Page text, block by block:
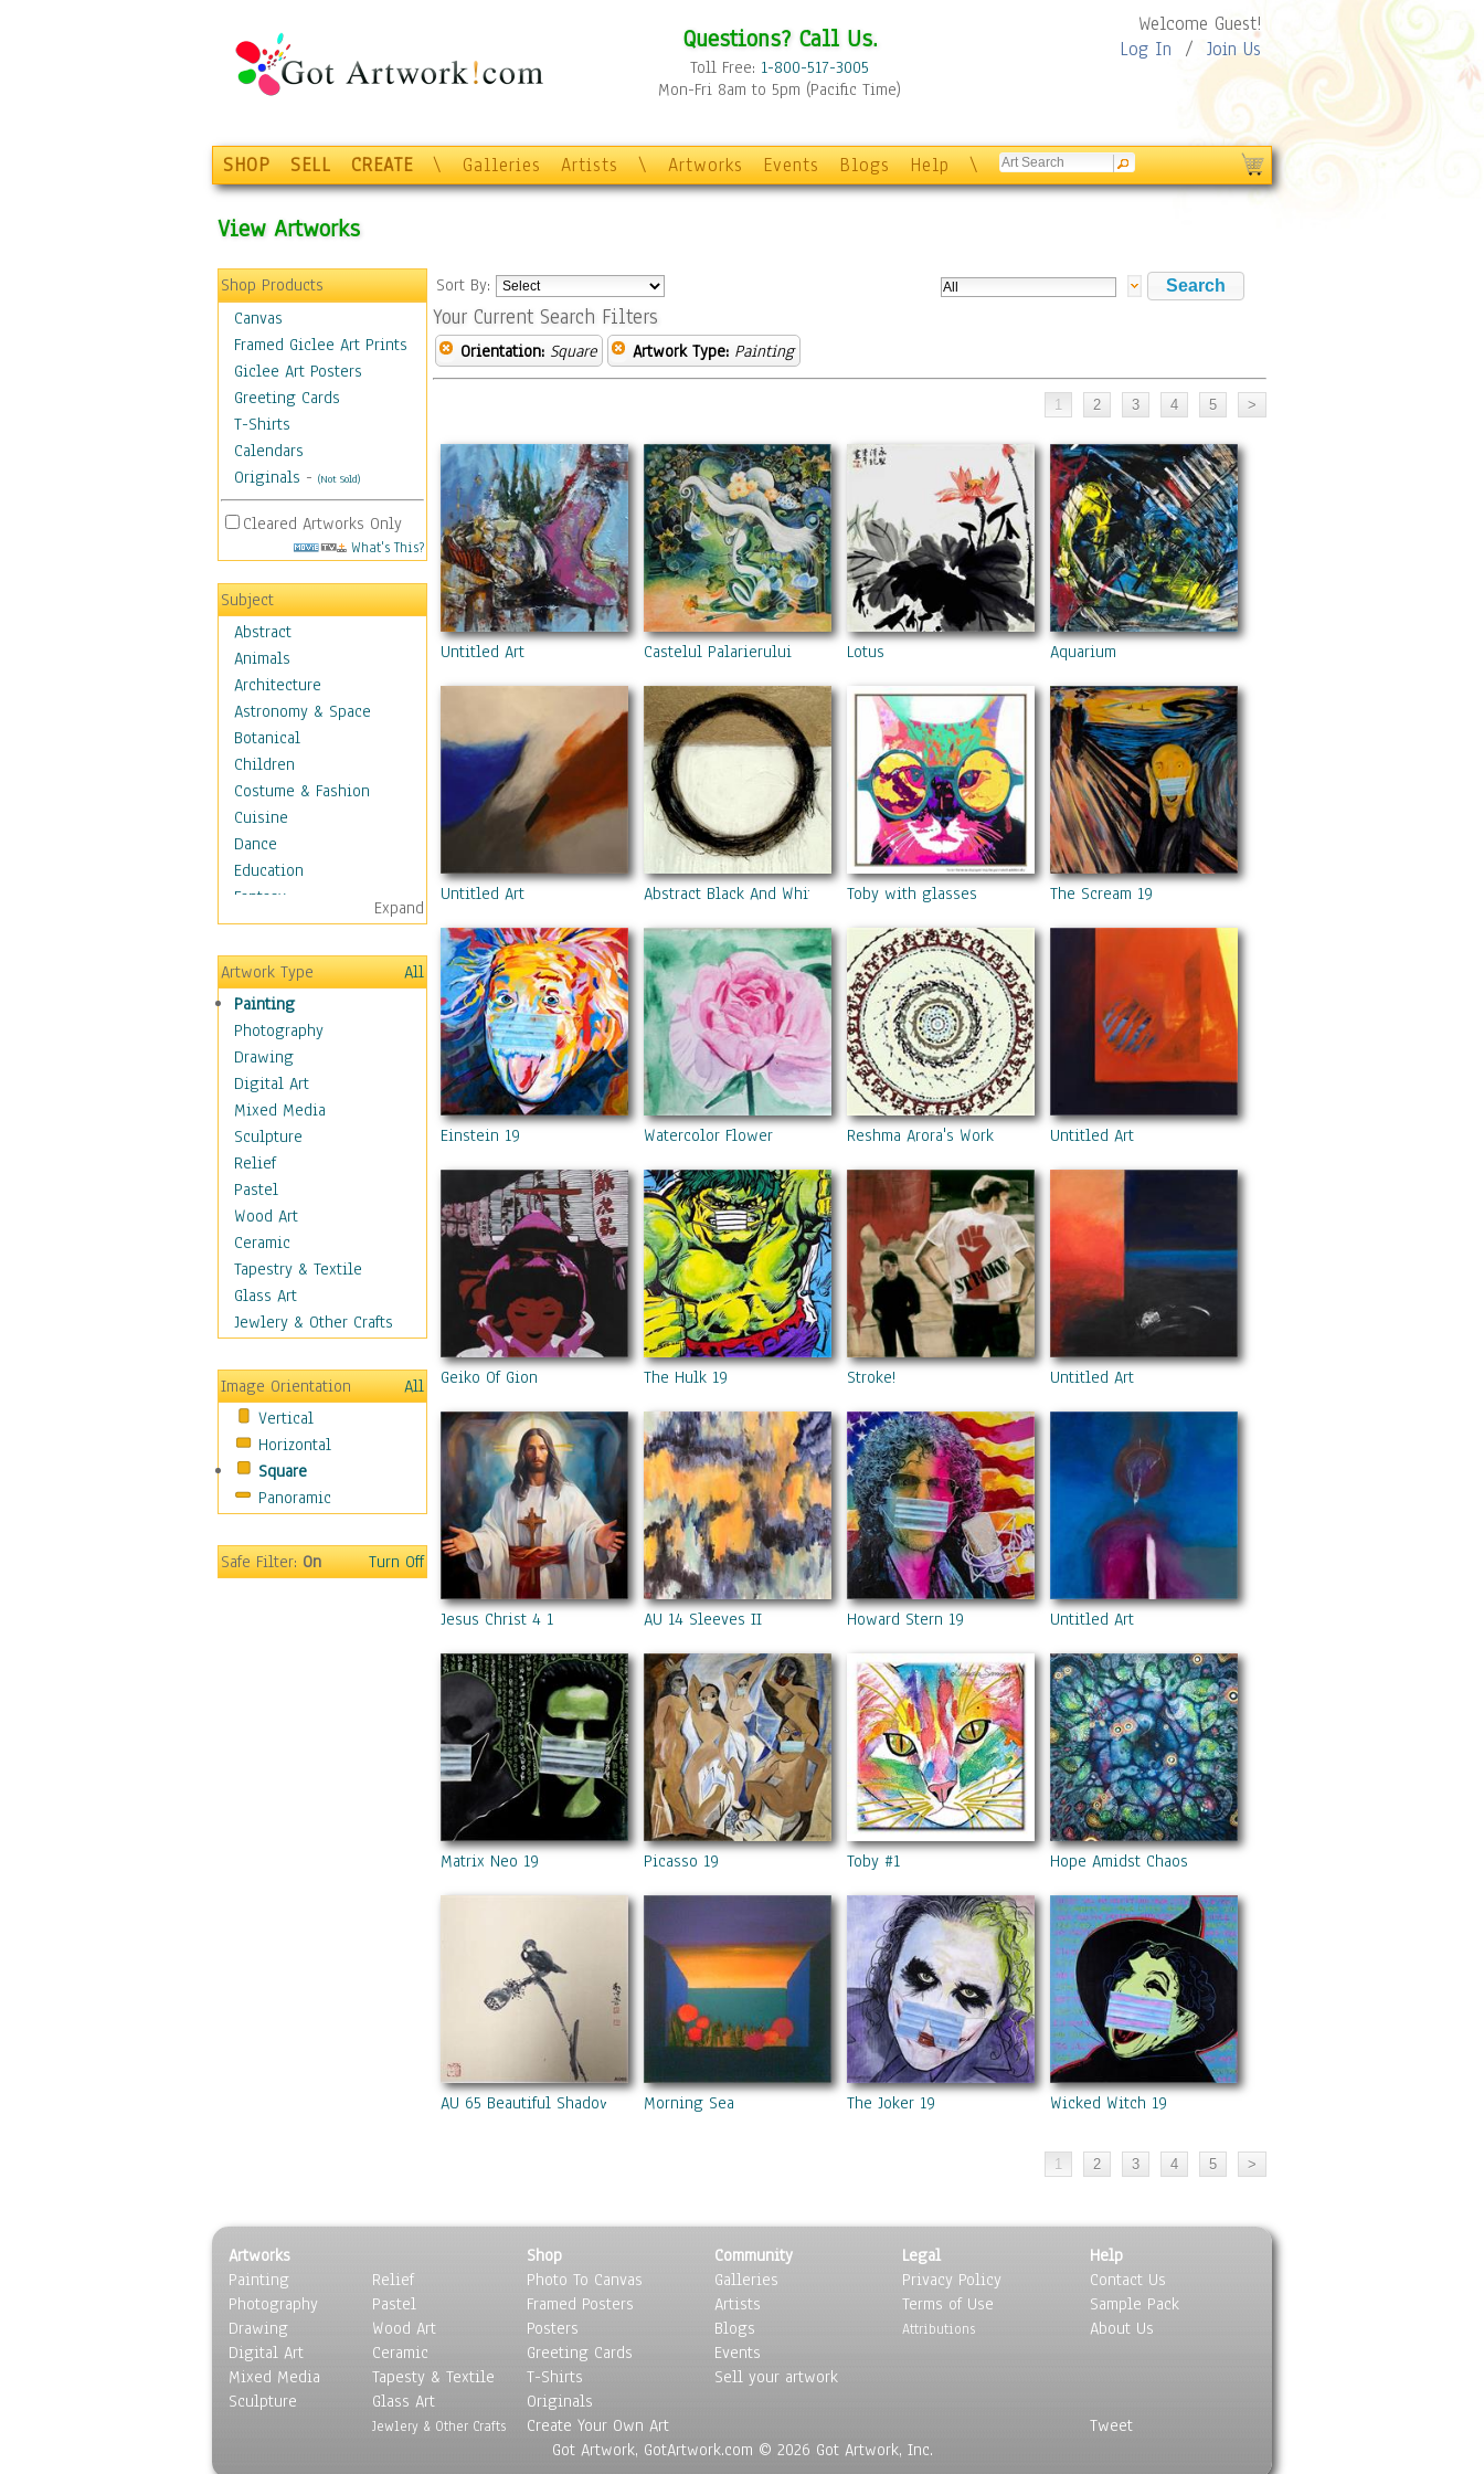
Questions? Call Us.
Toll Free: 1-800-517-3005
Mon-Fri 8am to 5pm (Pacific Time)
Welcome Guest!
Log In / Join Us
SHOP SELL CREATE \ Galleries Artists \ Artworks Events Blogs Help \
View Artworks
Shop Products
Canvas
Framed Giclee Art Prints
Giclee Art Posters
Greeting Cards
T-Shirts
Calendars
Originals - (Not Sold)
Cleared Artworks Only
What's This?
Subject
Abstract
Animals
Architecture
Astronomy & Space
Botanical
Children
Costume & Fashion
Cuisine
Dance
Education
Fantasy
Figurative
Hobbies
Holidays
Home & Hearth
Maps
Military & Law
Motivational
Movies
Music
People
Places
Religion & Spirituality
Scenic / Landscapes
Seasons
Sport
Still Life
Transportation
World Culture
Expand
Artwork Type
All
Painting
Photography
Drawing
Digital Art
Mixed Media
Sculpture
Relief
Pastel
Wood Art
Ceramic
Tapestry & Textile
Glass Art
Jewlery & Other Crafts
Image Orientation
All
Vertical
Horizontal
Square
Panoramic
Safe Filter:On Turn Off
Sort By:
Your Current Search Filters
Orientation: Square Artwork Type: Painting
Untitled Art Castelul Palarierului Lotus Aquarium
Untitled Art Abstract Black And White Circle Painting
Toby with glasses The Scream 19
Einstein 19 Watercolor Flower Reshma Arora's Work Untitled Art
Geiko Of Gion The Hulk 19 Stroke! Untitled Art
Jesus Christ 4 1 AU 14 Sleeves II Howard Stern 19 Untitled Art
Matrix Neo 19 Picasso 19 Toby #1 Hope Amidst Chaos
AU 65 Beautiful Shadow Morning Sea The Joker 19 Wicked Witch 19
Artworks
Painting
Photography
Drawing
Digital Art
Mixed Media
Sculpture
Relief
Pastel
Wood Art
Ceramic
Tapesty & Textile
Glass Art
Jewlery & Other Crafts
Shop
Photo To Canvas
Framed Posters
Posters
Greeting Cards
T-Shirts
Originals
Create Your Own Art
Community
Galleries
Artists
Blogs
Events
Sell your artwork
Legal
Privacy Policy
Terms of Use
Attributions
Help
Contact Us
Sample Pack
About Us
Tweet
Got Artwork, GotArtwork.com © 2026 Got Artwork, Inc.